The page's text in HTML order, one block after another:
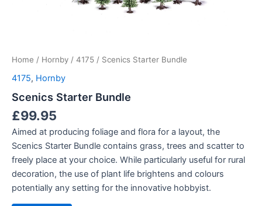
Home / Hornby / 4175 / Scenics Starter Bundle
4175, Hornby
Scenics Starter Bundle
£99.95
Aimed at producing foliage and flora for a layout, the
Scenics Starter Bundle contains grass, trees and scatter to
freely place at your choice. While particularly useful for rural
decoration, the use of plant life brightens and colours
potentially any setting for the innovative hobbyist.